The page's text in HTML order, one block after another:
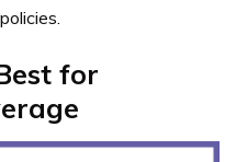
for